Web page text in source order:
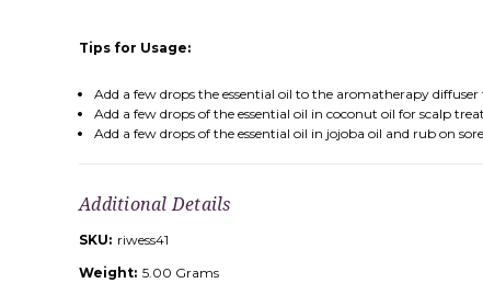
Tips for Usage:
Add a few drops the essential oil to the aromatherapy
Add a few drops of the essential oil in coconut oil for scalp
Add a few drops of the essential oil in jojoba oil and rub on
Additional Details
SKU: riwess41
Weight: 5.00 Grams